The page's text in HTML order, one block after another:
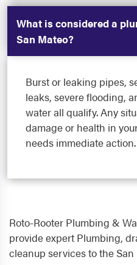
What is considered a
San Mateo?
Burst or leaking pipes,
leaks, severe flooding,
water all qualify. Any
damage or health in
needs immediate action.
Roto-Rooter Plumbing &
provide expert Plumbing,
cleanup services to the San